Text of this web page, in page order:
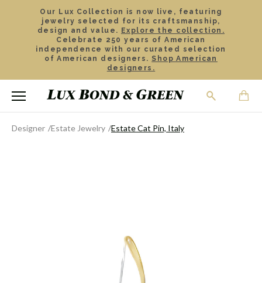
Our Lux Collection is now live, featuring
jewelry selected for its craftsmanship,
design and value. Explore the collection.
Celebrate 250 years of American
independence with our curated selection
of American designers. Shop American
designers.
Designer Estate Jewelry Estate Cat Pin, Italy